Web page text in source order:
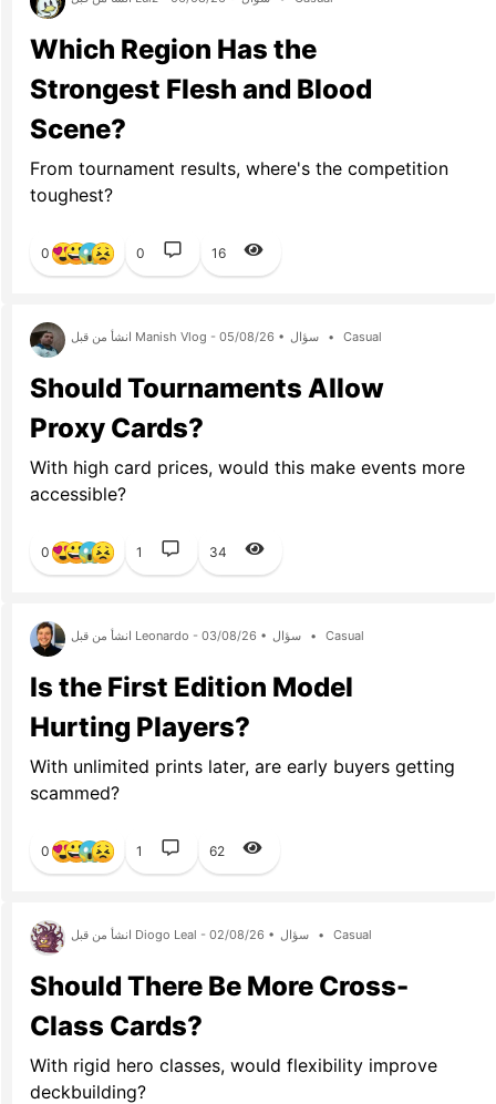
Which Region Has the
Strongest Flesh and Blood
Scene?
From tournament results, where's the competition
toughest?
0 0 16
انشأ من قبل Manish Vlog - 05/08/26 • سؤال • Casual
Should Tournaments Allow
Proxy Cards?
With high card prices, would this make events more
accessible?
0 1 34
انشأ من قبل Leonardo - 03/08/26 • سؤال • Casual
Is the First Edition Model
Hurting Players?
With unlimited prints later, are early buyers getting
scammed?
0 1 62
انشأ من قبل Diogo Leal - 02/08/26 • سؤال • Casual
Should There Be More Cross-
Class Cards?
With rigid hero classes, would flexibility improve
deckbuilding?